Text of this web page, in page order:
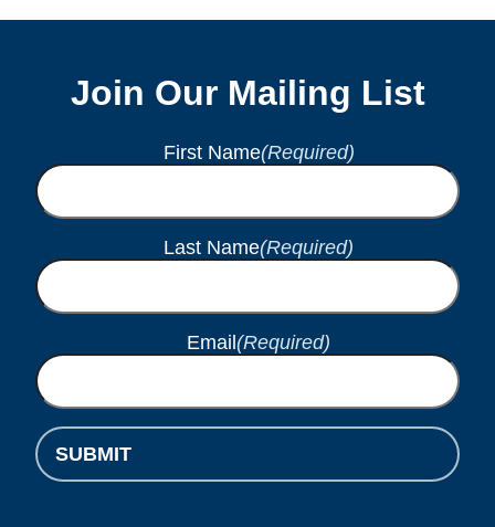
Join Our Mailing List
First Name(Required)
Last Name(Required)
Email (Required)
SUBMIT